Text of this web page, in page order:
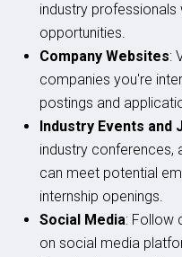
industry
opportunities.
Company Websites:
companies you're
postings and
Industry Events and
industry conferences,
can meet potential
internship openings.
Social Media: Follow
on social media